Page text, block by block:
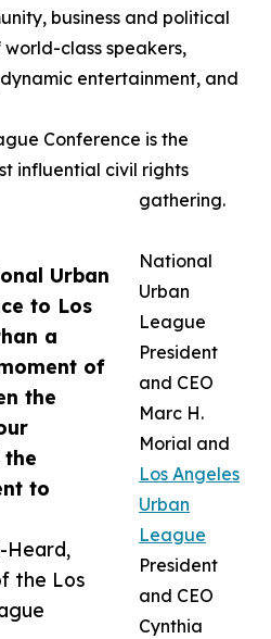
Urban
to Los
a
of
the
the
to
Heard,
the Los
business and political
class speakers,
entertainment, and
Conference is the
influential civil rights
gathering.
National
Urban
League
President
and CEO
Marc H.
Morial and
Los Angeles
Urban
League
President
and CEO
Cynthia